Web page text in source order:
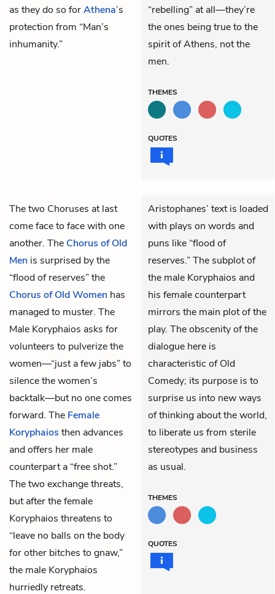
as they do so forAthena’s
protection from “Man’s
inhumanity.”
“rebelling” at all—they’re
the ones being true to the
spirit of Athens, not the
men.
THEMES
QUOTES
The two Choruses at last
come face to face with one
another. The Chorus of Old
Men is surprised by the
“flood of reserves” the
Chorus of Old Women has
managed to muster. The
Male Koryphaios asks for
volunteers to pulverize the
women—“just a few jabs” to
silence the women’s
backtalk—but no one comes
forward. The Female
Koryphaios then advances
and offers her male
counterpart a “free shot.”
The two exchange threats,
but after the female
Koryphaios threatens to
“leave no balls on the body
for other bitches to gnaw,”
the male Koryphaios
hurriedly retreats.
Aristophanes’ text is loaded
with plays on words and
puns like “flood of
reserves.” The subplot of
the male Koryphaios and
his female counterpart
mirrors the main plot of the
play. The obscenity of the
dialogue here is
characteristic of Old
Comedy; its purpose is to
surprise us into new ways
of thinking about the world,
to liberate us from sterile
stereotypes and business
as usual.
THEMES
QUOTES